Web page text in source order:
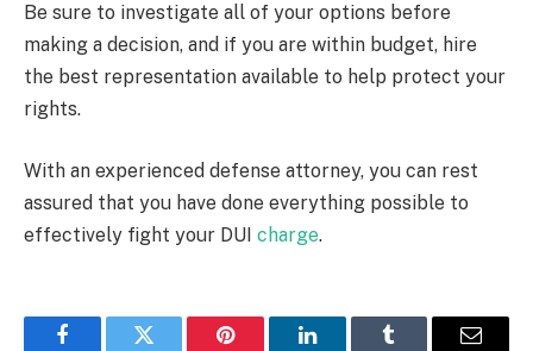
Be sure to investigate all of your options before
making a decision, and if you are within budget, hire
the best representation available to help protect your
rights.
With an experienced defense attorney, you can rest
assured that you have done everything possible to
effectively fight your DUI charge.